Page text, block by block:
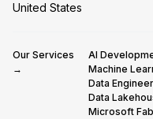
United States
Our Services
→
AI
Machine
Data
Data
Microsoft